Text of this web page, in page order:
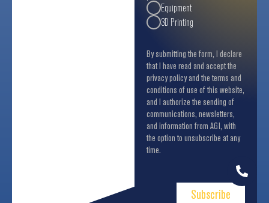
Equipment
3D Printing
By submitting the form, I declare
that I have read and accept the
privacy policy and the terms and
conditions of use of this website,
and I authorize the sending of
communications, newsletters,
and information from AGI, with
the option to unsubscribe at any
time.
Subscribe